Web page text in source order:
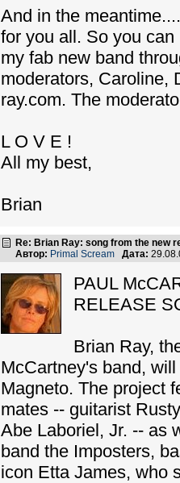
And in the
for you all. So you
my fab new band
moderators, Caroline,
ray.com. The
L O V E !
All my best,
Brian
Re: Brian Ray: song from the new
Автор: Primal Scream Дата:
PAUL
RELEASE
Brian Ray,
McCartney's band,
Magneto. The project
mates -- guitarist
Abe Laboriel, Jr. -- as
band the Imposters,
icon Etta James, who